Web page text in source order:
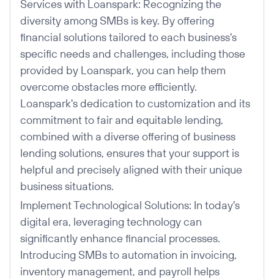
Services with Loanspark: Recognizing the
diversity among SMBs is key. By offering
financial solutions tailored to each business's
specific needs and challenges, including those
provided by Loanspark, you can help them
overcome obstacles more efficiently.
Loanspark's dedication to customization and its
commitment to fair and equitable lending,
combined with a diverse offering of business
lending solutions, ensures that your support is
helpful and precisely aligned with their unique
business situations.
Implement Technological Solutions: In today's
digital era, leveraging technology can
significantly enhance financial processes.
Introducing SMBs to automation in invoicing,
inventory management, and payroll helps